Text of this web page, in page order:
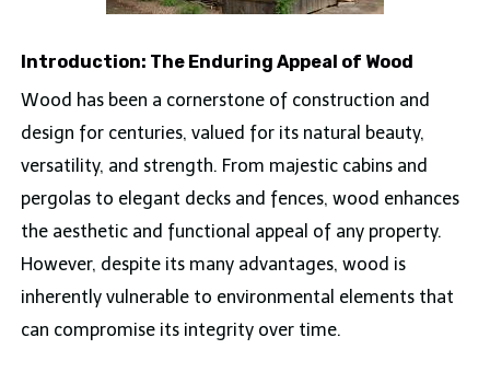
Introduction: The Enduring Appeal of Wood
Wood has been a cornerstone of construction and
design for centuries, valued for its natural beauty,
versatility, and strength. From majestic cabins and
pergolas to elegant decks and fences, wood enhances
the aesthetic and functional appeal of any property.
However, despite its many advantages, wood is
inherently vulnerable to environmental elements that
can compromise its integrity over time.